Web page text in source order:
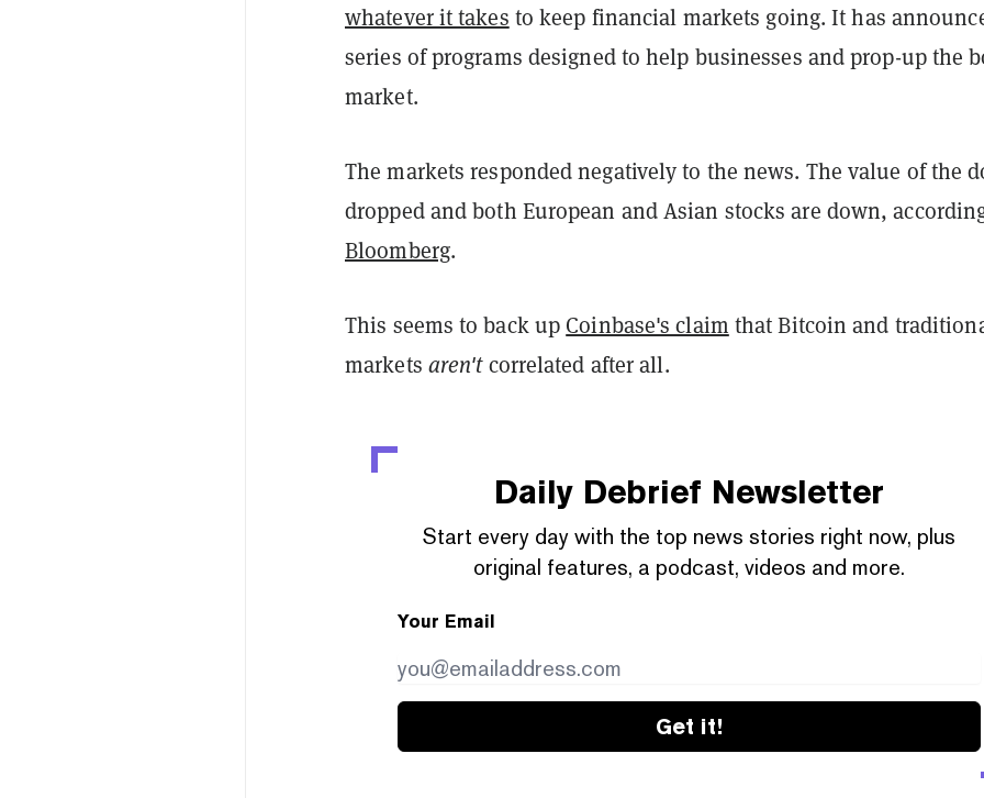
whatever it takes to keep financial markets going. It has
series of programs designed to help businesses and prop-up the
market.
The markets responded negatively to the news. The value of the
dropped and both European and Asian stocks are down,
Bloomberg.
This seems to back up Coinbase's claim that Bitcoin and
markets aren'tcorrelated after all.
Daily Debrief Newsletter
Start every day with the top news stories right now, plus
original features, a podcast, videos and more.
Your Email
Get it!